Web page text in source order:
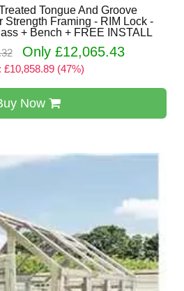
Tongue And Groove
Strength Framing - RIM Lock -
+ Bench + FREE INSTALL
Only £12,065.43
£10,858.89 (47%)
Now